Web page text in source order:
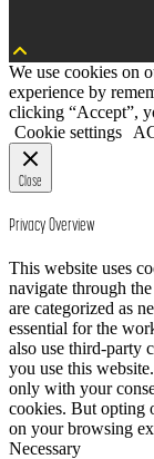
We use cookies on
experience by
clicking “Accept”,
Cookie settings
Close
Privacy Overview
This website uses
navigate through
are categorized as
essential for the
also use third-party
you use this
only with your
cookies. But opting
on your browsing
Necessary